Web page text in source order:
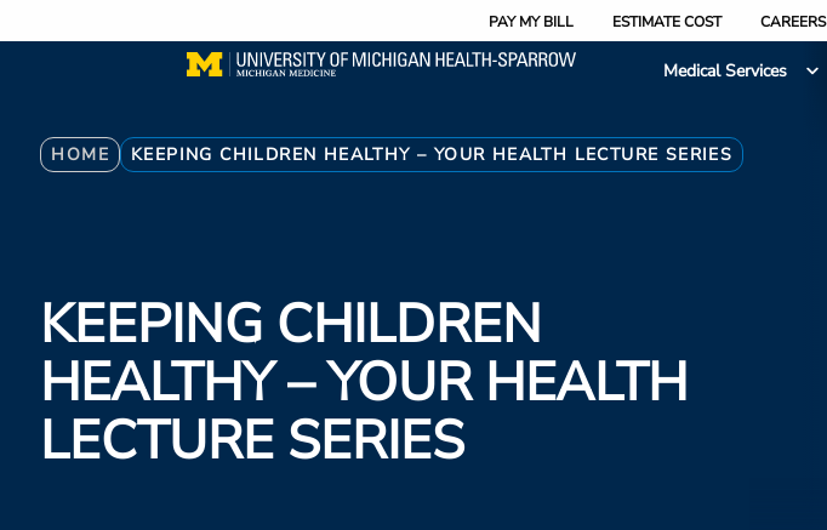
to
PAY MY BILL ESTIMATE COST CAREERS
Medical Services
Breadcrumb
HOME KEEPING CHILDREN HEALTHY – YOUR HEALTH LECTURE SERIES
KEEPING CHILDREN
HEALTHY – YOUR HEALTH
LECTURE SERIES